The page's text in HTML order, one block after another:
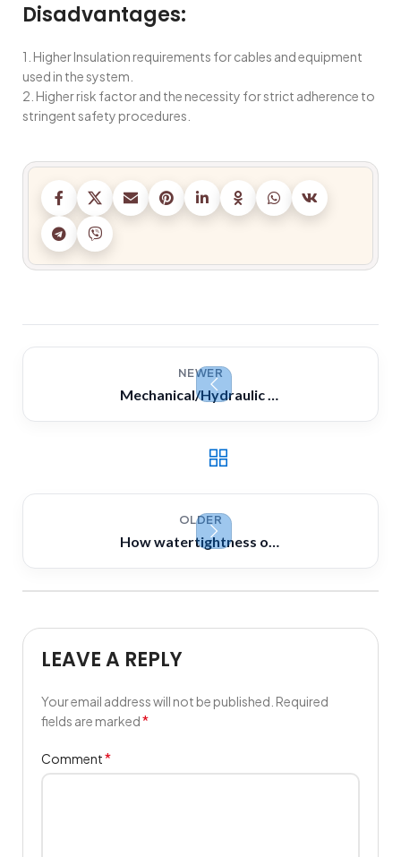
Disadvantages:
1. Higher Insulation requirements for cables and equipment
used in the system.
2. Higher risk factor and the necessity for strict adherence to
stringent safety procedures.
NEWER
Mechanical/Hydraulic Governors -Why fly weights are driven at a higher rotational speed than the engine?
OLDER
How watertightness of watertight bulkhead maintained where bulkheads are pierced by longitudinal beams or pipes
LEAVE A REPLY
Your email address will not be published. Required
fields are marked*
Comment*